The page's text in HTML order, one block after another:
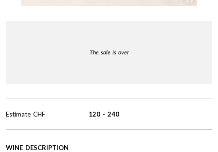
The sale is over
WINE DESCRIPTION
Estimate CHF 120 - 240